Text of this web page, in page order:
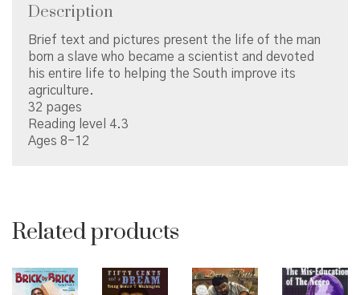
Description
Brief text and pictures present the life of the man
born a slave who became a scientist and devoted
his entire life to helping the South improve its
agriculture.
32 pages
Reading level 4.3
Ages 8-12
Related products